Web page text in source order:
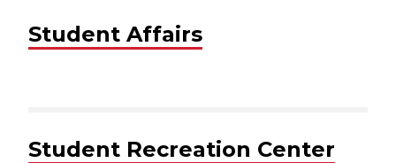
Student Affairs
Student Recreation Center